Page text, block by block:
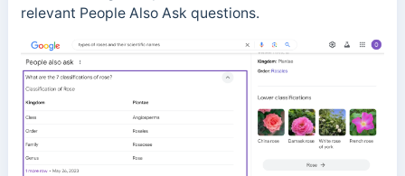
relevant People Also Ask questions.